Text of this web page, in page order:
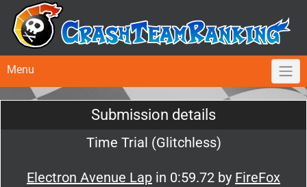
Menu
Submission details
Time Trial (Glitchless)
Electron Avenue Lap in 0:59.72 by FireFox